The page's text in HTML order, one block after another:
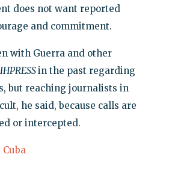
does not want reported
and commitment.
with Guerra and other
in the past regarding
but reaching journalists in
he said, because calls are
or intercepted.
Cuba